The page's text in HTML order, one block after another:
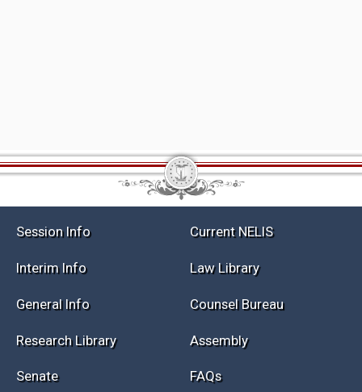
Session Info Current NELIS
Interim Info Law Library
General Info Counsel Bureau
Research Library Assembly
Senate FAQs